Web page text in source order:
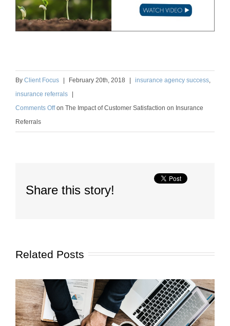
By Client Focus February 20th, 2018 insurance agency success,
insurance referrals
Comments Offon The Impact of Customer Satisfaction on Insurance
Referrals
Share this story!
Related Posts